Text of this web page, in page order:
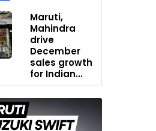
Maruti,
Mahindra
drive
December
sales growth
for Indian...